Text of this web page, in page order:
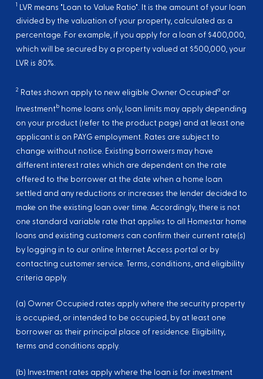
1 LVR means "Loan to Value Ratio". It is the amount of your loan
divided by the valuation of your property, calculated as a
percentage. For example, if you apply for a loan of $400,000,
which will be secured by a property valued at $500,000, your
LVR is 80%.
2 Rates shown apply to new eligible Owner Occupieda or
Investmentbhome loans only, loan limits may apply depending
on your product (refer to the product page) and at least one
applicant is on PAYG employment. Rates are subject to
change without notice. Existing borrowers may have
different interest rates which are dependent on the rate
offered to the borrower at the date when a home loan
settled and any reductions or increases the lender decided to
make on the existing loan over time. Accordingly, there is not
one standard variable rate that applies to all Homestar home
loans and existing customers can confirm their current rate(s)
by logging in to our online Internet Access portal or by
contacting customer service. Terms, conditions, and eligibility
criteria apply.
(a) Owner Occupied rates apply where the security property
is occupied, or intended to be occupied, by at least one
borrower as their principal place of residence. Eligibility,
terms and conditions apply.
(b) Investment rates apply where the loan is for investment